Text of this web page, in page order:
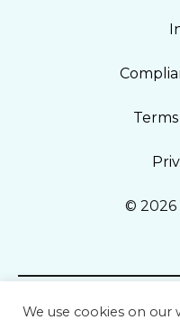
© 2026
We use cookies on